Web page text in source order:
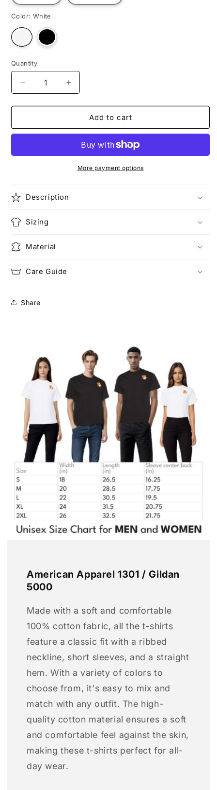
Color: White
Variant
sold
out
unavailable
Variant
sold
out
Quantity
Decrease
quantity
for
Game
Camo
Increase
quantity
for
Game
Camo
Series
Add to cart
More payment options
Description
Sizing
Material
Care Guide
Share
American Apparel 1301 / Gildan
5000
Made with a soft and comfortable
100% cotton fabric, all the t-shirts
feature a classic fit with a ribbed
neckline, short sleeves, and a straight
hem. With a variety of colors to
choose from, it's easy to mix and
match with any outfit. The high-
quality cotton material ensures a soft
and comfortable feel against the skin,
making these t-shirts perfect for all-
day wear.